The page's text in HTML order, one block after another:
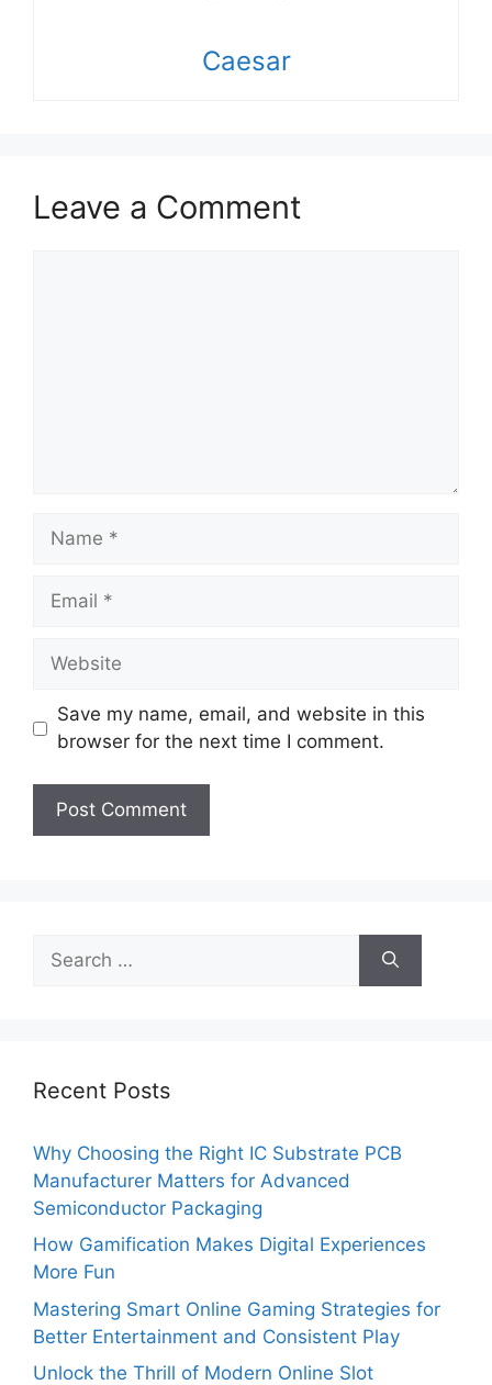
Caesar
Leave a Comment
Name
Email
Website
Save my name, email, and website in this
browser for the next time I comment.
for:
Recent Posts
Why Choosing the Right IC Substrate PCB
Manufacturer Matters for Advanced
Semiconductor Packaging
How Gamification Makes Digital Experiences
More Fun
Mastering Smart Online Gaming Strategies for
Better Entertainment and Consistent Play
Unlock the Thrill of Modern Online Slot